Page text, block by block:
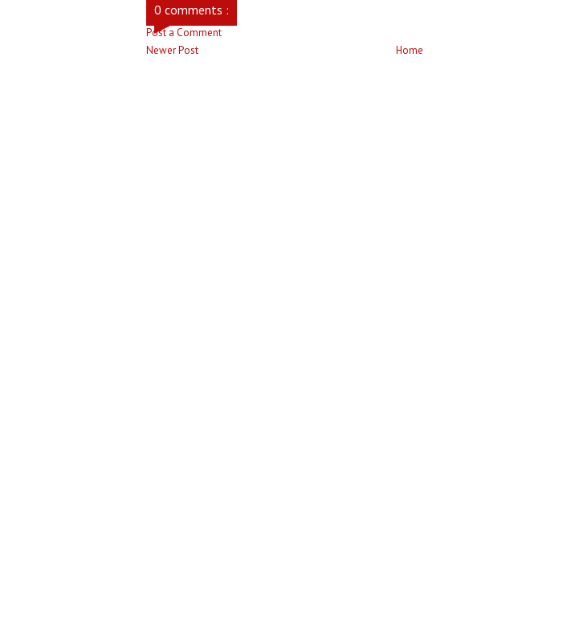
0 comments :
Post a Comment
Newer Post
Home